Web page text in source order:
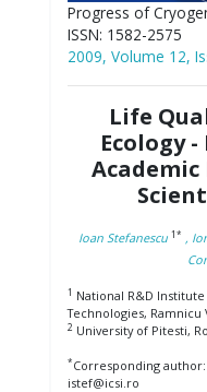
Progress of
ISSN: 1582-2575
2009, Volume 12,
Life
Ecology
Ioan Stefanescu 1* ,
1 National R&D
Technologies, Ramnicu
2 University of Pitesti,
*Corresponding
istef@icsi.ro